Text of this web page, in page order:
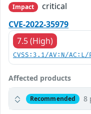
Impact
critical
CVE-2022-35979
7.5 (High)
CVSS:3.1/AV:N/
Affected products
Recommended 8